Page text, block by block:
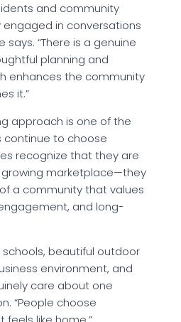
and community
in conversations
says. “There is a genuine
planning and
enhances the community
it.”
approach is one of the
continue to choose
recognize that they are
marketplace—they
a community that values
and long-
schools, beautiful outdoor
environment, and
care about one
“People choose